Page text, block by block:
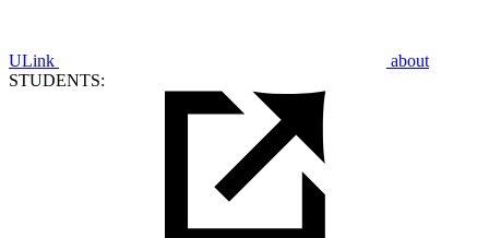
ULink
about
STUDENTS: